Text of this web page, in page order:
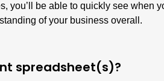
you’ll be able to quickly see when
of your business overall.
spreadsheet(s)?